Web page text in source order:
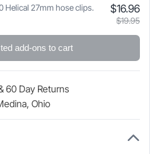
Helical 27mm hose clips. $16.96
$19.95
add-ons to cart
60 Day Returns
Ohio